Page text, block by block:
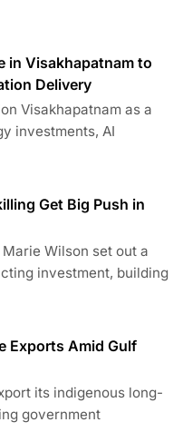
in Visakhapatnam to
Delivery
Visakhapatnam as a
investments, AI
Get Big Push in
Wilson set out a
investment, building
Exports Amid Gulf
its indigenous long-
government